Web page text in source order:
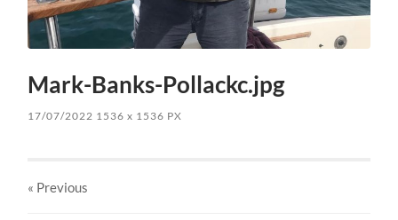
Mark-Banks-Pollackc.jpg
17/07/2022 1536x 1536 PX
« Previous